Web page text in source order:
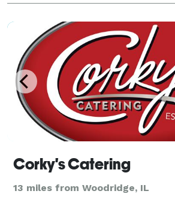
chocolate and hot chocolate bars,
Corky's Catering
13 miles from Woodridge, IL